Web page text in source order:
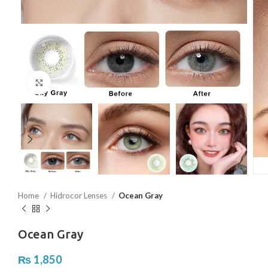
Click to enlarge
Home Hidrocor Lenses Ocean Gray
Ocean Gray
₨ 1,850